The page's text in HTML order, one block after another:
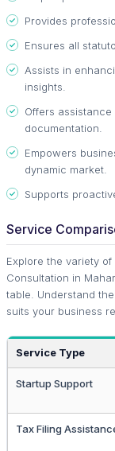
Provides
Ensures all
Assists in
insights.
Offers
documentation.
Empowers
dynamic market.
Supports
Service
Explore the variety
Consultation in
table. Understand
suits your business
Service Type
Startup Support
Tax Filing